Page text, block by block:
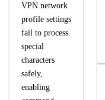
VPN network
profile settings
fail to process
special
characters
safely,
enabling